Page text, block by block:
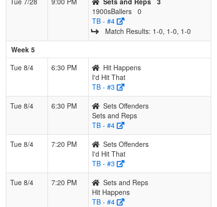
1900sBallers 0
TB - #4
Match Results: 1‑0, 1‑0, 1‑0
Week 5
Tue 8/4
6:30 PM
Hit Happens
I'd Hit That
TB - #3
Tue 8/4
6:30 PM
Sets Offenders
Sets and Reps
TB - #4
Tue 8/4
7:20 PM
Sets Offenders
I'd Hit That
TB - #3
Tue 8/4
7:20 PM
Sets and Reps
Hit Happens
TB - #4